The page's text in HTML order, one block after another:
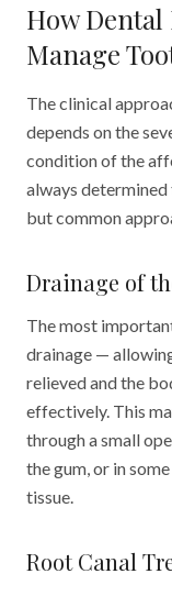
How Dental
Manage
The clinical
depends on the
condition of the
always
but common
Drainage of
The most
drainage —
relieved and the
effectively. This
through a small
the gum, or in
tissue.
Root Canal